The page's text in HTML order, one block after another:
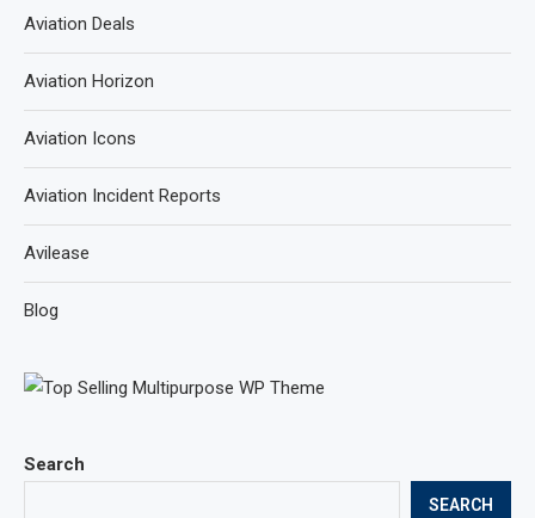
Search
SEARCH
Aviation Deals
Aviation Horizon
Aviation Icons
Aviation Incident Reports
Avilease
Blog